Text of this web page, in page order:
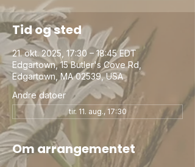
Tid og sted
21. okt. 2025, 17:30 – 18:45 EDT
Edgartown, 15 Butler's Cove Rd,
Edgartown, MA 02539, USA
Andre datoer
tir. 11. aug., 17:30
Om arrangementet